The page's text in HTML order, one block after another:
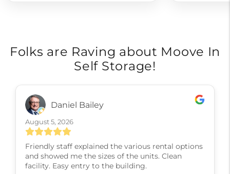
Folks are Raving about Moove In
Self Storage!
Daniel Bailey
August 5, 2026
Friendly staff explained the various rental options
and showed me the sizes of the units. Clean
facility. Easy entry to the building.